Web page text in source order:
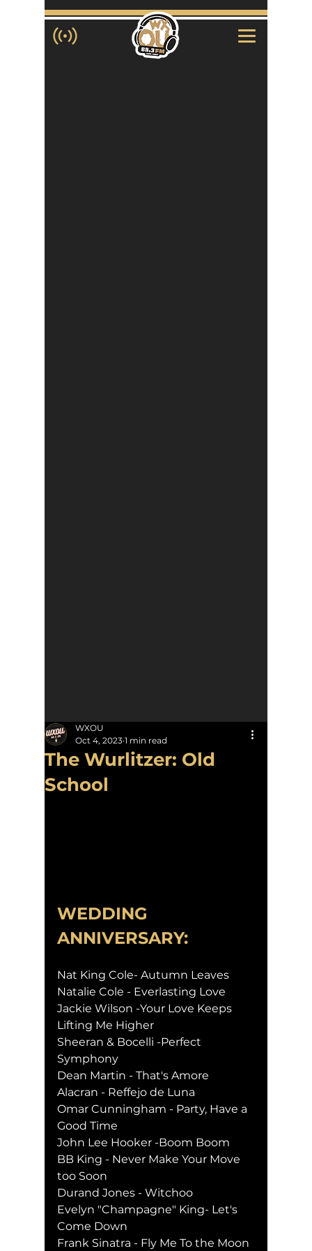
The Wurlitzer: Old
School
WXOU
Oct 4, 2023 1 min read
WEDDING
ANNIVERSARY:
Nat King Cole- Autumn Leaves
Natalie Cole - Everlasting Love
Jackie Wilson -Your Love Keeps
Lifting Me Higher
Sheeran & Bocelli -Perfect
Symphony
Dean Martin - That's Amore
Alacran - Reffejo de Luna
Omar Cunningham - Party, Have a
Good Time
John Lee Hooker -Boom Boom
BB King - Never Make Your Move
too Soon
Durand Jones - Witchoo
Evelyn "Champagne" King- Let's
Come Down
Frank Sinatra - Fly Me To the Moon